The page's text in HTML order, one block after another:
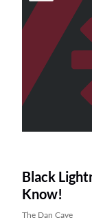
Black
Know!
The Dan Cave